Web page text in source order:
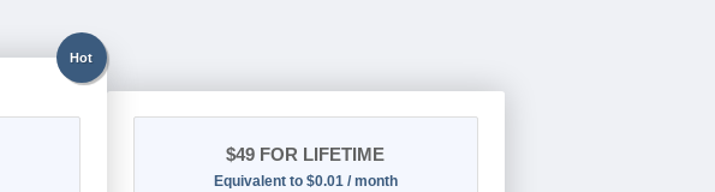
Hot
$49 FOR LIFETIME
Equivalent to $0.01 / month